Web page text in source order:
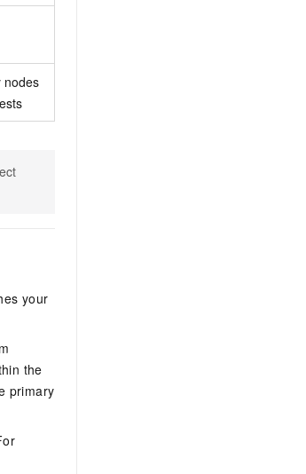
your
the
primary